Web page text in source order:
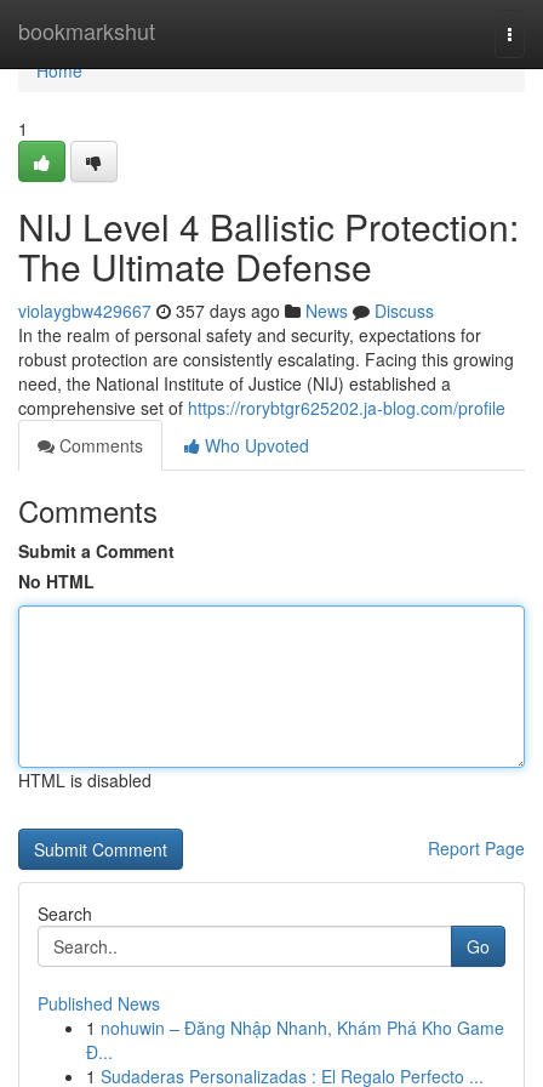
bookmarkshut
Home
Home
1
NIJ Level 4 Ballistic Protection:
The Ultimate Defense
violaygbw429667 357 days ago News
Discuss
In the realm of personal safety and security, expectations for
robust protection are consistently escalating. Facing this growing
need, the National Institute of Justice (NIJ) established a
comprehensive set of https://rorybtgr625202.ja-blog.com/profile
Comments
Who Upvoted
Comments
Submit a Comment
No HTML
HTML is disabled
Report Page
Search
Go
Published News
1 nohuwin – Đăng Nhập Nhanh, Khám Phá Kho Game
Đ...
1 Sudaderas Personalizadas : El Regalo Perfecto ...